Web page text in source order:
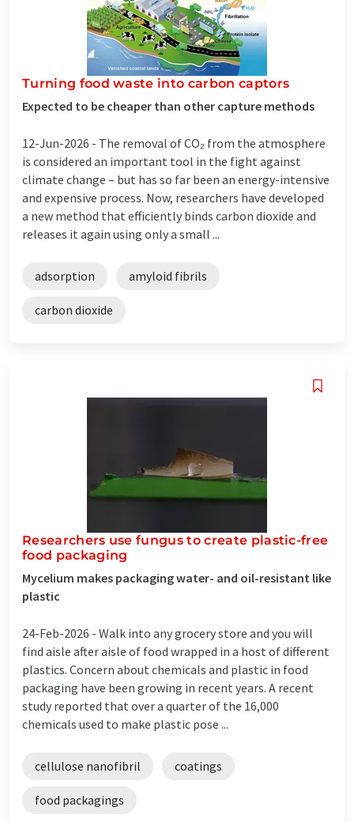
Turning food waste into carbon captors
Expected to be cheaper than other capture methods
12-Jun-2026 - The removal of CO₂ from the atmosphere
is considered an important tool in the fight against
climate change – but has so far been an energy-intensive
and expensive process. Now, researchers have developed
a new method that efficiently binds carbon dioxide and
releases it again using only a small ...
adsorption amyloid fibrils
carbon dioxide
Researchers use fungus to create plastic-free
food packaging
Mycelium makes packaging water- and oil-resistant like
plastic
24-Feb-2026 - Walk into any grocery store and you will
find aisle after aisle of food wrapped in a host of different
plastics. Concern about chemicals and plastic in food
packaging have been growing in recent years. A recent
study reported that over a quarter of the 16,000
chemicals used to make plastic pose ...
cellulose nanofibril coatings
food packagings